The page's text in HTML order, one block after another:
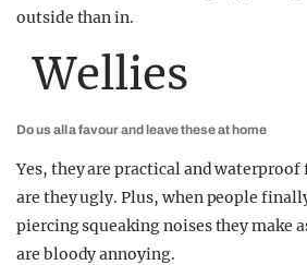
outside than in.
Wellies
Do us all a favour and leave these at home
Yes, they are practical and waterproof
are they ugly. Plus, when people
piercing squeaking noises they make
are bloody annoying.